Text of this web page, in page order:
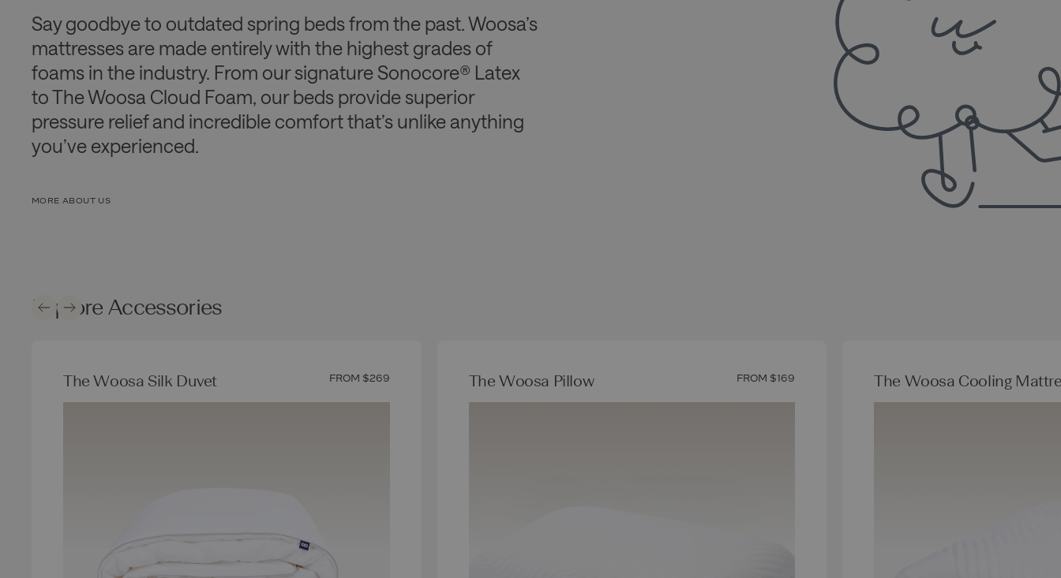
Say goodbye to outdated spring beds from the past. Woosa’s
mattresses are made entirely with the highest grades of
foams in the industry. From our signature Sonocore® Latex
to The Woosa Cloud Foam, our beds provide superior
pressure relief and incredible comfort that’s unlike anything
you’ve experienced.
MORE ABOUT US
Explore Accessories
The Woosa Silk Duvet FROM $269 The Woosa Pillow FROM $169 The Woosa Cooling